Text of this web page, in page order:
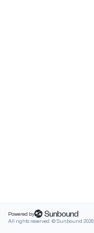
Powered by
All rights reserved. © Sunbound 2026